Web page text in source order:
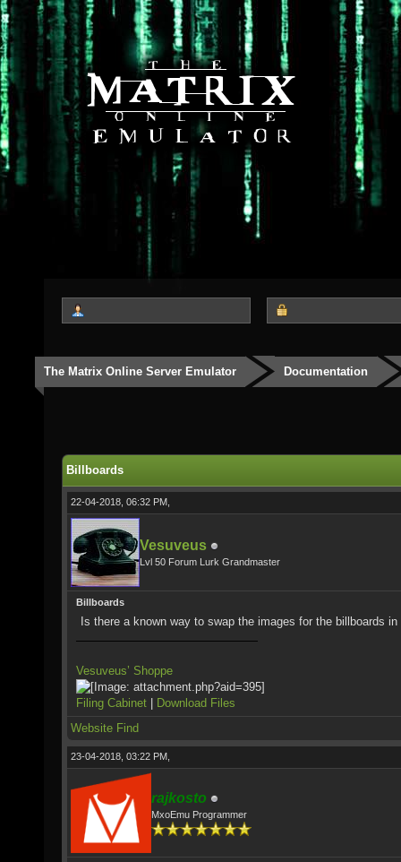
The Matrix Online Server Emulator Documentation
Billboards
22-04-2018, 06:32 PM,
Vesuveus
Lvl 50 Forum Lurk Grandmaster
Billboards
Is there a known way to swap the images for the billboards in
Vesuveus’ Shoppe
Filing Cabinet
Download Files
Website Find
23-04-2018, 03:22 PM,
rajkosto
MxoEmu Programmer